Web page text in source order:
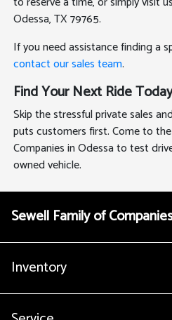
Odessa, TX 79765.
If you need assistance finding a
contact our sales team.
Find Your Next Ride
Skip the stressful private sales
puts customers first. Come to
Companies in Odessa to test
owned vehicle.
Sewell Family of
Inventory